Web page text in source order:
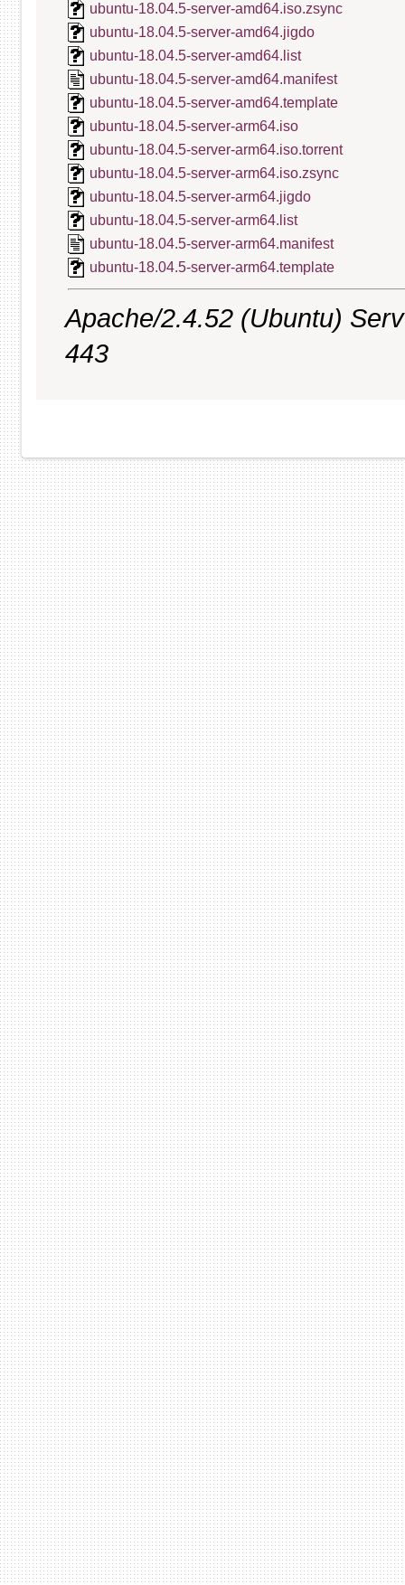
ubuntu-18.04.5-server-amd64.iso.zsync
ubuntu-18.04.5-server-amd64.jigdo
ubuntu-18.04.5-server-amd64.list
ubuntu-18.04.5-server-amd64.manifest
ubuntu-18.04.5-server-amd64.template
ubuntu-18.04.5-server-arm64.iso
ubuntu-18.04.5-server-arm64.iso.torrent
ubuntu-18.04.5-server-arm64.iso.zsync
ubuntu-18.04.5-server-arm64.jigdo
ubuntu-18.04.5-server-arm64.list
ubuntu-18.04.5-server-arm64.manifest
ubuntu-18.04.5-server-arm64.template
Apache/2.4.52 (Ubuntu)
443